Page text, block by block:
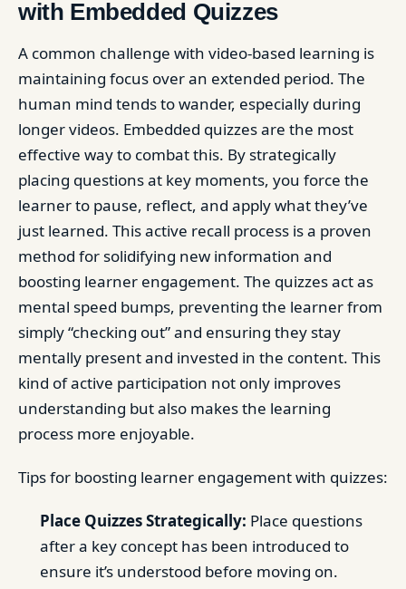
with Embedded Quizzes
A common challenge with video-based learning is
maintaining focus over an extended period. The
human mind tends to wander, especially during
longer videos. Embedded quizzes are the most
effective way to combat this. By strategically
placing questions at key moments, you force the
learner to pause, reflect, and apply what they’ve
just learned. This active recall process is a proven
method for solidifying new information and
boosting learner engagement. The quizzes act as
mental speed bumps, preventing the learner from
simply “checking out” and ensuring they stay
mentally present and invested in the content. This
kind of active participation not only improves
understanding but also makes the learning
process more enjoyable.
Tips for boosting learner engagement with quizzes:
Place Quizzes Strategically: Place questions
after a key concept has been introduced to
ensure it’s understood before moving on.